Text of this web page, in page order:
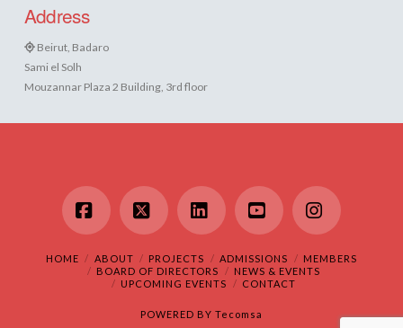
Address
Beirut, Badaro
Sami el Solh
Mouzannar Plaza 2 Building, 3rd floor
Facebook
X LinkedInYouTubeInstagram
HOME ABOUT PROJECTS ADMISSIONS
MEMBERS
BOARD OF DIRECTORS
NEWS & EVENTS
UPCOMING EVENTS
CONTACT
POWERED BY Tecomsa